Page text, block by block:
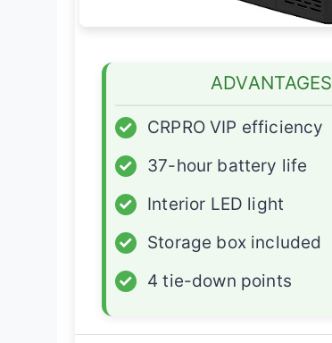
ADVANTAGES
✓
CRPRO VIP efficiency
✓
37-hour battery life
✓
Interior LED light
✓
Storage box included
✓
4 tie-down points